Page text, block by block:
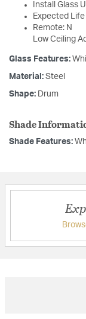
Install Glass
Expected
Remote: N
Low Ceiling
Glass Features:
Material: Steel
Shape: Drum
Shade
Shade Features: